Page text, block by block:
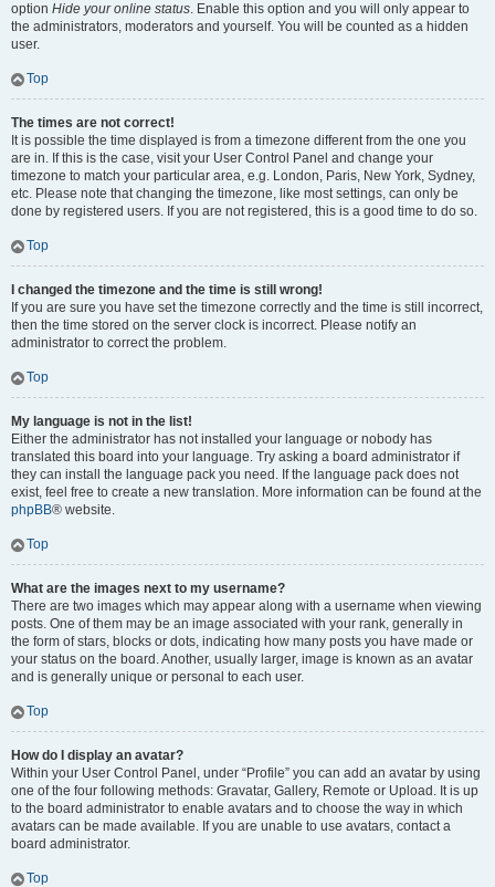
option Hide your online status. Enable this option and you will only appear to
the administrators, moderators and yourself. You will be counted as a hidden
user.
Top
The times are not correct!
It is possible the time displayed is from a timezone different from the one you
are in. If this is the case, visit your User Control Panel and change your
timezone to match your particular area, e.g. London, Paris, New York, Sydney,
etc. Please note that changing the timezone, like most settings, can only be
done by registered users. If you are not registered, this is a good time to do so.
Top
I changed the timezone and the time is still wrong!
If you are sure you have set the timezone correctly and the time is still incorrect,
then the time stored on the server clock is incorrect. Please notify an
administrator to correct the problem.
Top
My language is not in the list!
Either the administrator has not installed your language or nobody has
translated this board into your language. Try asking a board administrator if
they can install the language pack you need. If the language pack does not
exist, feel free to create a new translation. More information can be found at the
phpBB® website.
Top
What are the images next to my username?
There are two images which may appear along with a username when viewing
posts. One of them may be an image associated with your rank, generally in
the form of stars, blocks or dots, indicating how many posts you have made or
your status on the board. Another, usually larger, image is known as an avatar
and is generally unique or personal to each user.
Top
How do I display an avatar?
Within your User Control Panel, under “Profile” you can add an avatar by using
one of the four following methods: Gravatar, Gallery, Remote or Upload. It is up
to the board administrator to enable avatars and to choose the way in which
avatars can be made available. If you are unable to use avatars, contact a
board administrator.
Top